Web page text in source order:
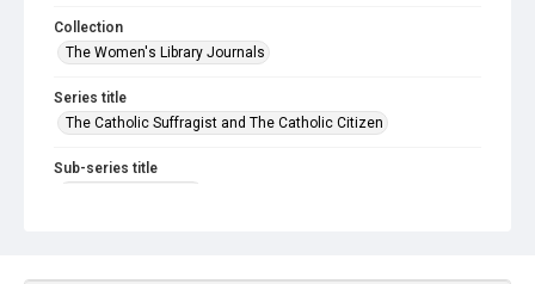
Collection
The Women's Library Journals
Series title
The Catholic Suffragist and The Catholic Citizen
Sub-series title